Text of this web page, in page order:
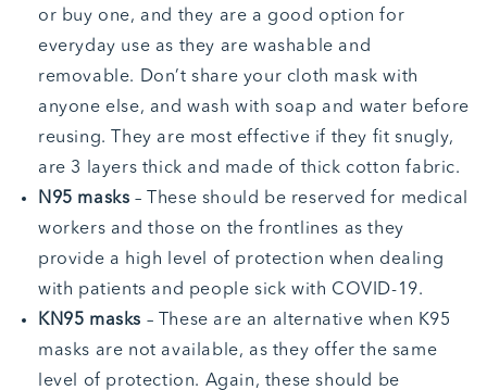
or buy one, and they are a good option for
everyday use as they are washable and
removable. Don’t share your cloth mask with
anyone else, and wash with soap and water before
reusing. They are most effective if they fit snugly,
are 3 layers thick and made of thick cotton fabric.
N95 masks – These should be reserved for medical
workers and those on the frontlines as they
provide a high level of protection when dealing
with patients and people sick with COVID-19.
KN95 masks – These are an alternative when K95
masks are not available, as they offer the same
level of protection. Again, these should be